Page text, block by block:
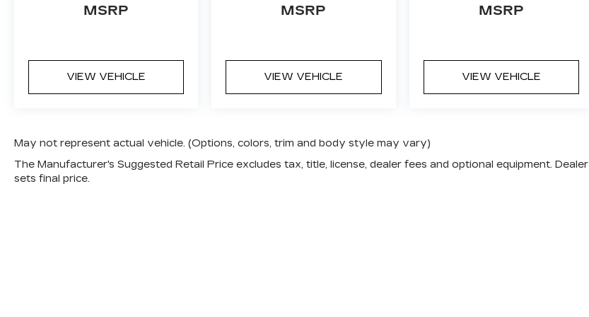
MSRP
VIEW VEHICLE
MSRP
VIEW VEHICLE
MSRP
VIEW VEHICLE
May not represent actual vehicle. (Options, colors, trim and body style may vary)
The Manufacturer's Suggested Retail Price excludes tax, title, license, dealer fees and optional equipment. Dealer
sets final price.